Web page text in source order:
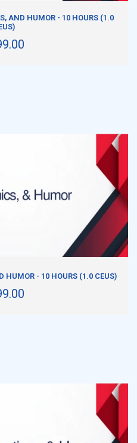
AND HUMOR - 10 HOURS (1.0
HUMOR - 10 HOURS (1.0 CEUS)